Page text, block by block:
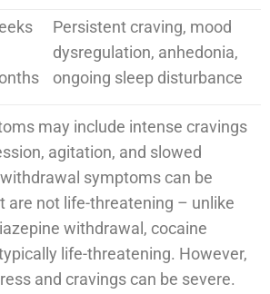
Persistent craving, mood
dysregulation, anhedonia,
ongoing sleep disturbance
may include intense cravings
agitation, and slowed
symptoms can be
are not life-threatening – unlike
withdrawal, cocaine
life-threatening. However,
and cravings can be severe.